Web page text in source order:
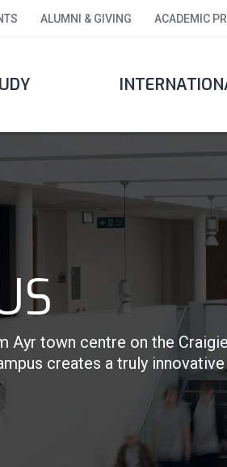
ALUMNI & GIVING ACADEMIC
Ayr town centre on the
creates a truly